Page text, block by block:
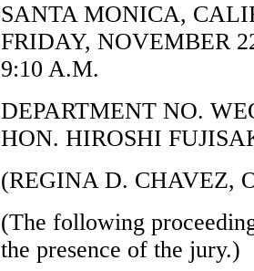
SANTA MONICA,
FRIDAY, NOVEMBER
9:10 A.M.
DEPARTMENT NO.
HON. HIROSHI
(REGINA D. CHAVEZ,
(The following
the presence of the jury.)